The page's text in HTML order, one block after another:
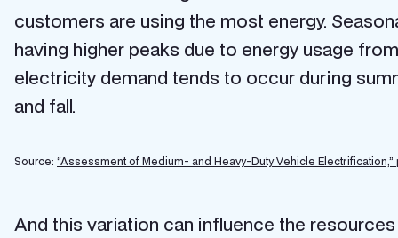
customers are using the most energy.
having higher peaks due to energy usage
electricity demand tends to occur during
and fall.
Source: “Assessment of Medium- and Heavy-Duty Vehicle Electrification,”
And this variation can influence the